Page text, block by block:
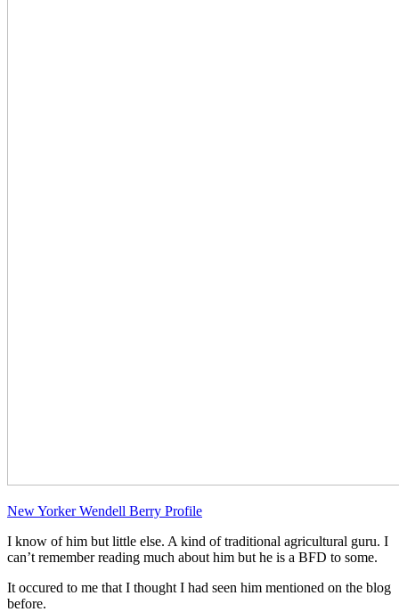
New Yorker Wendell Berry Profile
I know of him but little else. A kind of traditional agricultural guru. I
can’t remember reading much about him but he is a BFD to some.
​It occured to me that ​I thought I had seen him mentioned on the blog
before.